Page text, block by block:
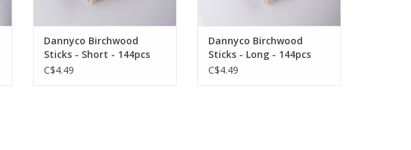
Dannyco Birchwood
Sticks - Short - 144pcs
C$4.49
Dannyco Birchwood
Sticks - Long - 144pcs
C$4.49